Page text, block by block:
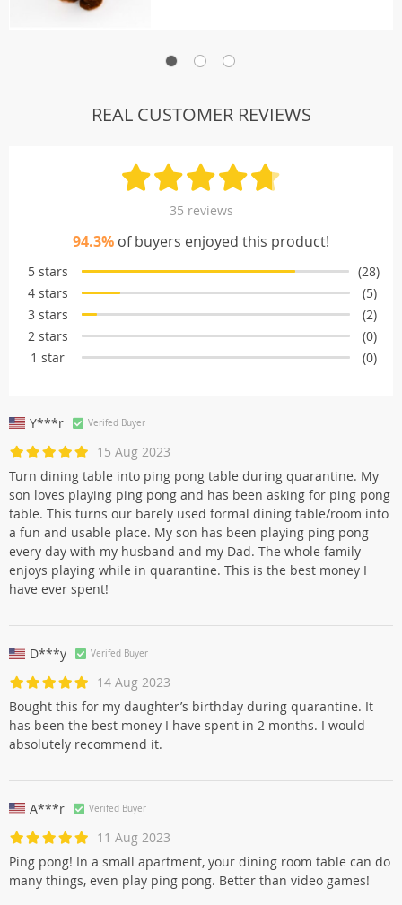
REAL CUSTOMER REVIEWS
35 reviews
94.3% of buyers enjoyed this product!
5 stars
(28)
4 stars
(5)
3 stars
(2)
2 stars
(0)
1 star
(0)
Y***r Verifed Buyer
15 Aug 2023
Turn dining table into ping pong table during quarantine. My
son loves playing ping pong and has been asking for ping pong
table. This turns our barely used formal dining table/room into
a fun and usable place. My son has been playing ping pong
every day with my husband and my Dad. The whole family
enjoys playing while in quarantine. This is the best money I
have ever spent!
D***y Verifed Buyer
14 Aug 2023
Bought this for my daughter’s birthday during quarantine. It
has been the best money I have spent in 2 months. I would
absolutely recommend it.
A***r Verifed Buyer
11 Aug 2023
Ping pong! In a small apartment, your dining room table can do
many things, even play ping pong. Better than video games!